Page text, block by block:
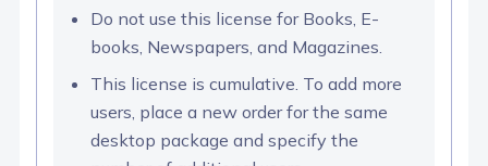
Do not use this license for Books, E-
books, Newspapers, and Magazines.
This license is cumulative. To add more
users, place a new order for the same
desktop package and specify the